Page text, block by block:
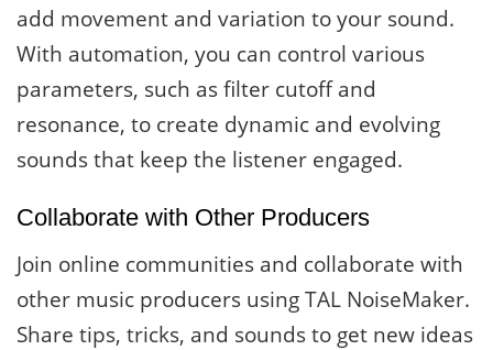
add movement and variation to your sound.
With automation, you can control various
parameters, such as filter cutoff and
resonance, to create dynamic and evolving
sounds that keep the listener engaged.
Collaborate with Other Producers
Join online communities and collaborate with
other music producers using TAL NoiseMaker.
Share tips, tricks, and sounds to get new ideas